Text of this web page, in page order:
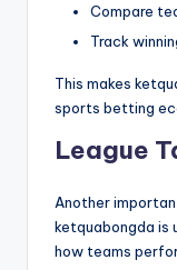
Compare
Track
This makes
sports betting
League
Another
ketquabongda is
how teams